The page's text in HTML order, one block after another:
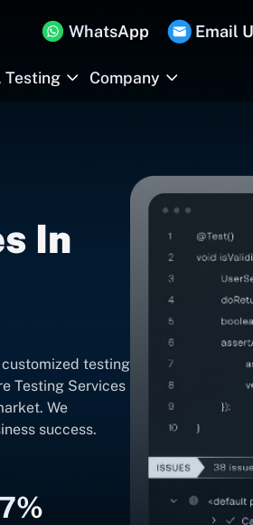
WhatsApp Email
Testing Company
In
testing
Testing Services
We
success.